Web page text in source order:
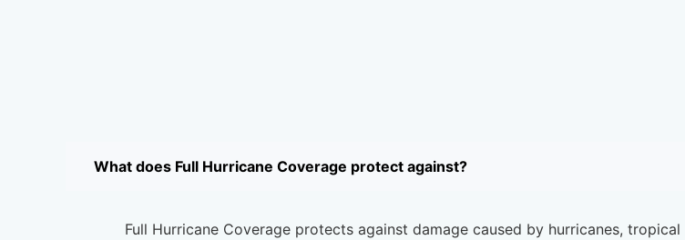
What does Full Hurricane Coverage protect against?
Full Hurricane Coverage protects against damage caused by hurricanes, tropical